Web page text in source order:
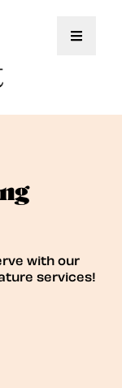
Toggle
with our
services!